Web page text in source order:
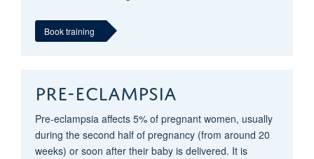
Book training
PRE-ECLAMPSIA
Pre-eclampsia affects 5% of pregnant women, usually
during the second half of pregnancy (from around 20
weeks) or soon after their baby is delivered. It is